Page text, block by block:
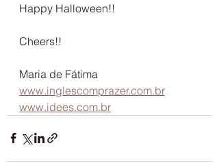
Happy Halloween!!
Cheers!!
Maria de Fátima
www.inglescomprazer.com.br
www.idees.com.br